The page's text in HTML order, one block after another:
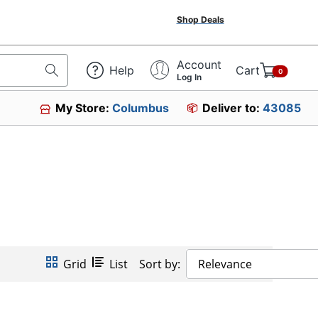
Shop Deals
Help Account
Log In Cart 0
My Store:Columbus Deliver to: 43085
Grid List Sort by: Relevance